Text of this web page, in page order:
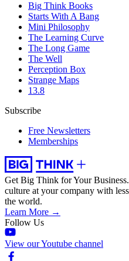
Big Think Books
Starts With A Bang
Mini Philosophy
The Learning Curve
The Long Game
The Well
Perception Box
Strange Maps
13.8
Subscribe
Free Newsletters
Memberships
Get Big Think for Your Business.
culture at your company with
the world.
Learn More →
Follow Us
View our Youtube channel